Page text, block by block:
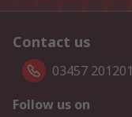
Contact us
03457 201201
Follow us on